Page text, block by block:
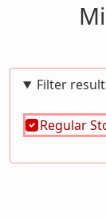
Filter
Regular